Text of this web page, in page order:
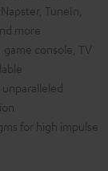
TuneIn,
more
console, TV
unparalleled
for high impulse